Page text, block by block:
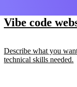
Vibe code
Describe what you
technical skills needed.